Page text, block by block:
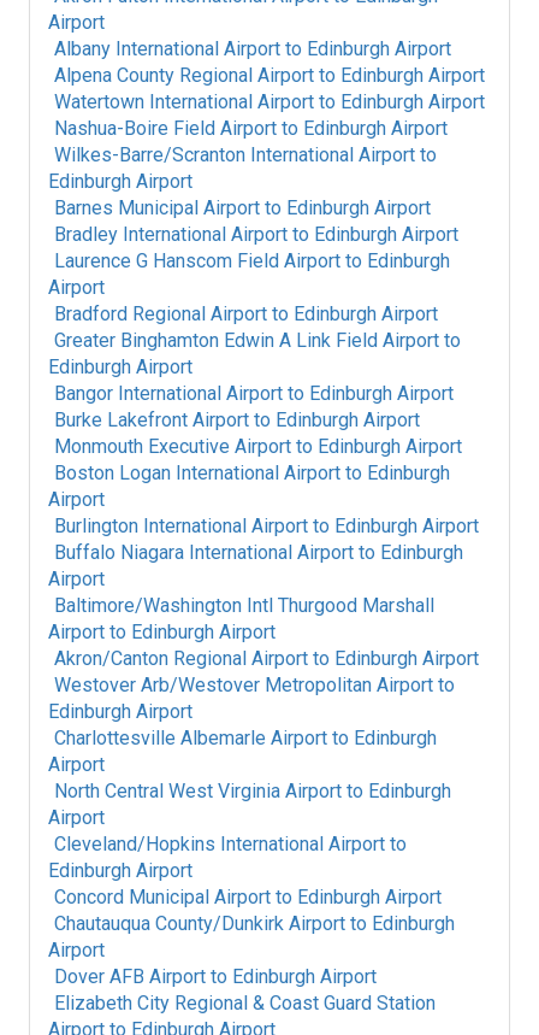
Airport
Albany International Airport to Edinburgh Airport
Alpena County Regional Airport to Edinburgh Airport
Watertown International Airport to Edinburgh Airport
Nashua-Boire Field Airport to Edinburgh Airport
Wilkes-Barre/Scranton International Airport to
Edinburgh Airport
Barnes Municipal Airport to Edinburgh Airport
Bradley International Airport to Edinburgh Airport
Laurence G Hanscom Field Airport to Edinburgh
Airport
Bradford Regional Airport to Edinburgh Airport
Greater Binghamton Edwin A Link Field Airport to
Edinburgh Airport
Bangor International Airport to Edinburgh Airport
Burke Lakefront Airport to Edinburgh Airport
Monmouth Executive Airport to Edinburgh Airport
Boston Logan International Airport to Edinburgh
Airport
Burlington International Airport to Edinburgh Airport
Buffalo Niagara International Airport to Edinburgh
Airport
Baltimore/Washington Intl Thurgood Marshall
Airport to Edinburgh Airport
Akron/Canton Regional Airport to Edinburgh Airport
Westover Arb/Westover Metropolitan Airport to
Edinburgh Airport
Charlottesville Albemarle Airport to Edinburgh
Airport
North Central West Virginia Airport to Edinburgh
Airport
Cleveland/Hopkins International Airport to
Edinburgh Airport
Concord Municipal Airport to Edinburgh Airport
Chautauqua County/Dunkirk Airport to Edinburgh
Airport
Dover AFB Airport to Edinburgh Airport
Elizabeth City Regional & Coast Guard Station
Airport to Edinburgh Airport